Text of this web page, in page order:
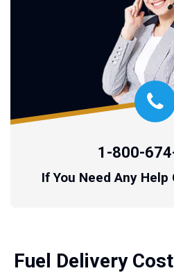
1-800-
If You Need Any
Fuel Delivery